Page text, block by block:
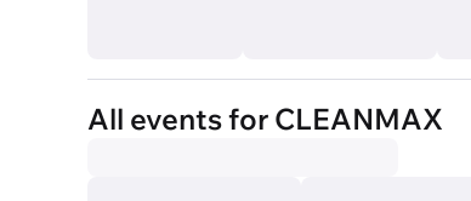
All events for CLEANMAX